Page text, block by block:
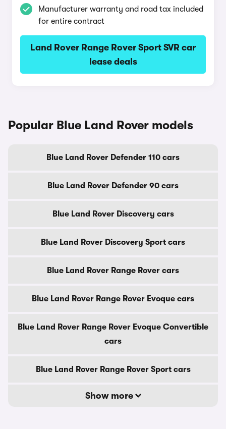
Manufacturer warranty and road tax included
for entire contract
Land Rover Range Rover Sport SVR car
lease deals
Popular Blue Land Rover models
Blue Land Rover Defender 110 cars
Blue Land Rover Defender 90 cars
Blue Land Rover Discovery cars
Blue Land Rover Discovery Sport cars
Blue Land Rover Range Rover cars
Blue Land Rover Range Rover Evoque cars
Blue Land Rover Range Rover Evoque Convertible
cars
Blue Land Rover Range Rover Sport cars
Show more